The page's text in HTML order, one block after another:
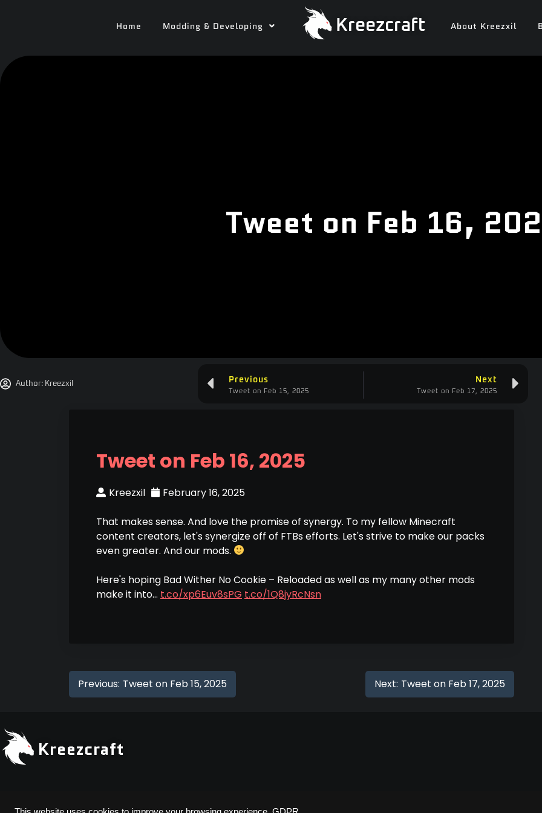
Home Modding & Developing Kreezcraft About Kreezxil
Tweet on Feb 16,
Author: Kreezxil Previous
Tweet on Feb 15, 2025
Next
Tweet on Feb 17, 2025
Tweet on Feb 16, 2025
Kreezxil February 16, 2025
That makes sense. And love the promise of synergy. To my fellow Minecraft
content creators, let's synergize off of FTBs efforts. Let's strive to make our packs
even greater. And our mods.
Here's hoping Bad Wither No Cookie – Reloaded as well as my many other mods
make it into… t.co/xp6Euv8sPG t.co/1Q8jyRcNsn
Previous: Tweet on Feb 15, 2025 Next: Tweet on Feb 17, 2025
Kreezcraft
Copyright © 2026 Kreezcraft | All Rights Reserved